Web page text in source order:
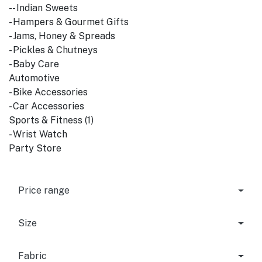
-- Indian Sweets
- Hampers & Gourmet Gifts
- Jams, Honey & Spreads
- Pickles & Chutneys
- Baby Care
Automotive
- Bike Accessories
- Car Accessories
Sports & Fitness (1)
- Wrist Watch
Party Store
Price range
Size
Fabric